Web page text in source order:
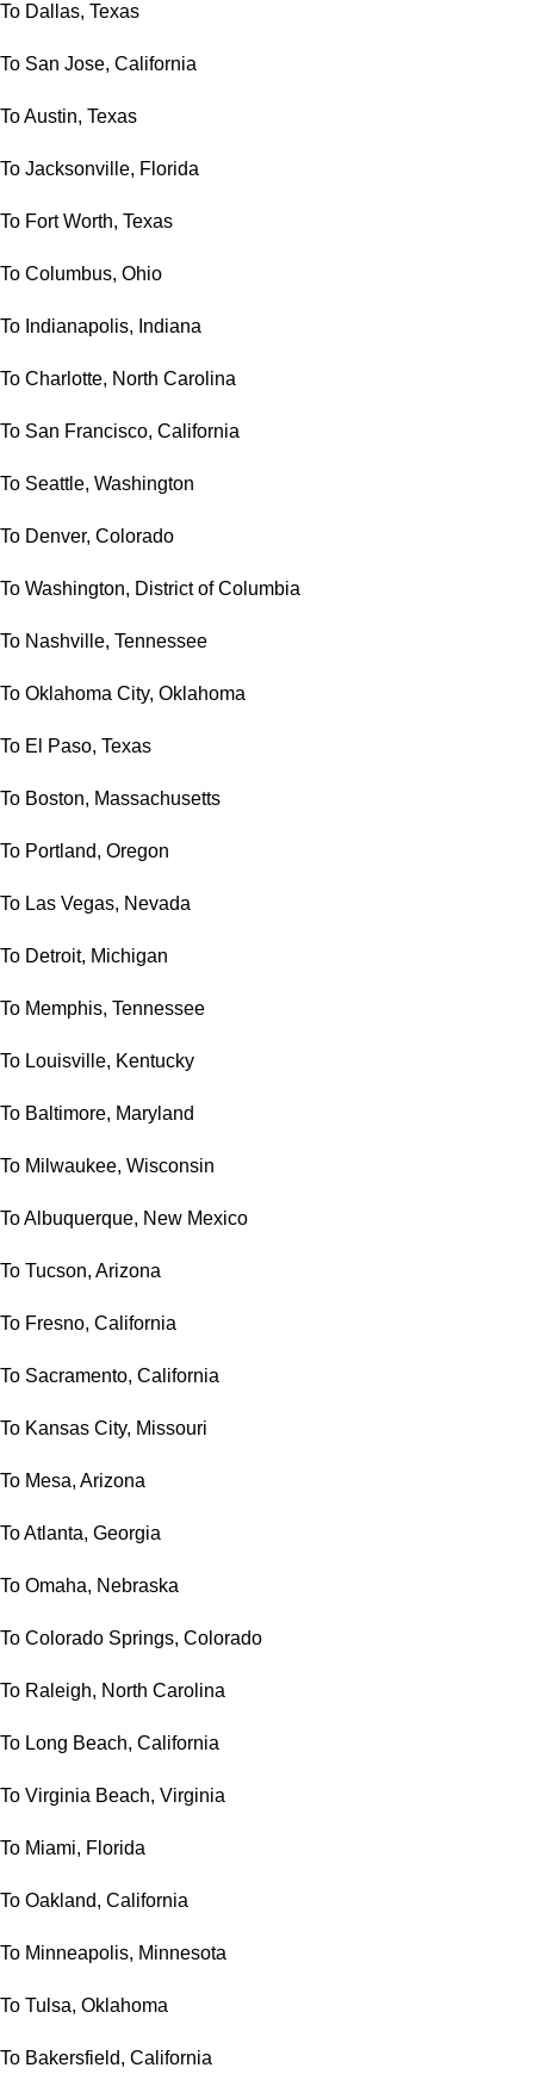
To Dallas, Texas
To San Jose, California
To Austin, Texas
To Jacksonville, Florida
To Fort Worth, Texas
To Columbus, Ohio
To Indianapolis, Indiana
To Charlotte, North Carolina
To San Francisco, California
To Seattle, Washington
To Denver, Colorado
To Washington, District of Columbia
To Nashville, Tennessee
To Oklahoma City, Oklahoma
To El Paso, Texas
To Boston, Massachusetts
To Portland, Oregon
To Las Vegas, Nevada
To Detroit, Michigan
To Memphis, Tennessee
To Louisville, Kentucky
To Baltimore, Maryland
To Milwaukee, Wisconsin
To Albuquerque, New Mexico
To Tucson, Arizona
To Fresno, California
To Sacramento, California
To Kansas City, Missouri
To Mesa, Arizona
To Atlanta, Georgia
To Omaha, Nebraska
To Colorado Springs, Colorado
To Raleigh, North Carolina
To Long Beach, California
To Virginia Beach, Virginia
To Miami, Florida
To Oakland, California
To Minneapolis, Minnesota
To Tulsa, Oklahoma
To Bakersfield, California